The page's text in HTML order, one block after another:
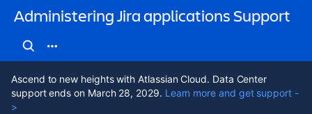
Administering Jira applications Support
Ascend to new heights with Atlassian Cloud. Data Center
support ends on March 28, 2029. Learn more and get support -
>